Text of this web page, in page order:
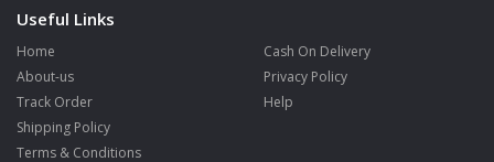
Useful Links
Home
About-us
Track Order
Shipping Policy
Terms & Conditions
Cash On Delivery
Privacy Policy
Help